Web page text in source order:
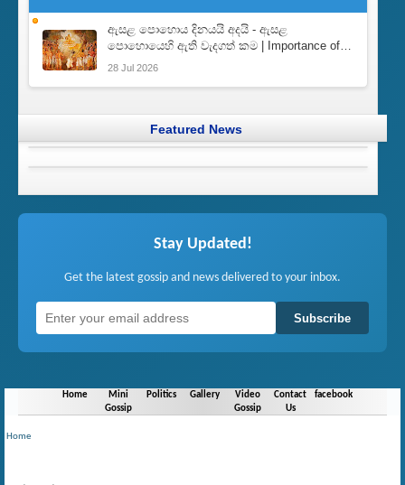
ඇසළ පොහොය දිනයයි අදයි - ඇසළ
පොහොයෙහි ඇති වැදගත් කම | Importance of
Esala Full Moon Poya Day
28 Jul 2026
Featured News
Stay Updated!
Get the latest gossip and news delivered to your inbox.
Subscribe
Home
Mini
Gossip
Politics Gallery
Video
Gossip
Contact
Us
facebook
Home